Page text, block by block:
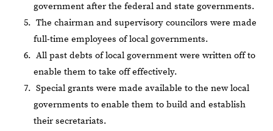
government after the federal and state governments.
The chairman and supervisory councilors were made
full-time employees of local governments.
All past debts of local government were written off to
enable them to take off effectively.
Special grants were made available to the new local
governments to enable them to build and establish
their secretariats.